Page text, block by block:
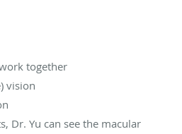
together
vision
Dr. Yu can see the macular